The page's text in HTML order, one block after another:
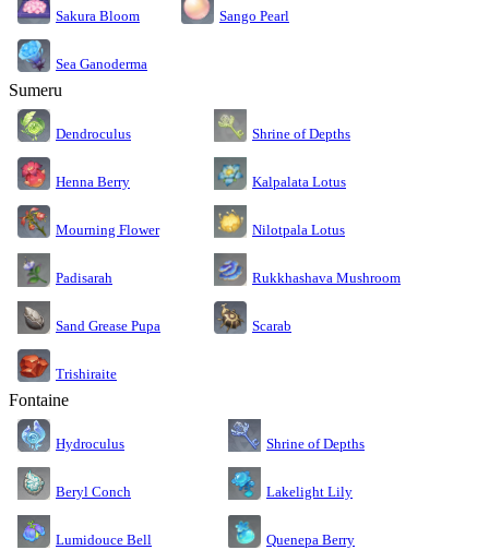
Sakura Bloom Sango Pearl
Sea Ganoderma
Sumeru
Dendroculus Shrine of Depths
Henna Berry Kalpalata Lotus
Mourning Flower Nilotpala Lotus
Padisarah Rukkhashava Mushroom
Sand Grease Pupa Scarab
Trishiraite
Fontaine
Hydroculus Shrine of Depths
Beryl Conch Lakelight Lily
Lumidouce Bell Quenepa Berry